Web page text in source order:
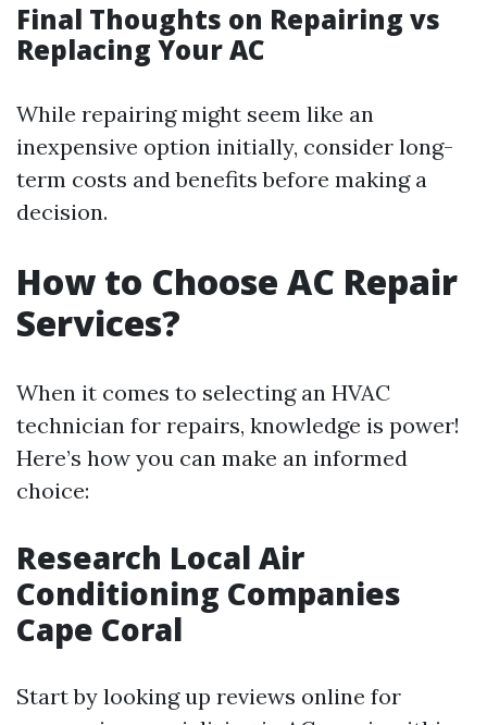
Final Thoughts on Repairing vs
Replacing Your AC
While repairing might seem like an
inexpensive option initially, consider long-
term costs and benefits before making a
decision.
How to Choose AC Repair
Services?
When it comes to selecting an HVAC
technician for repairs, knowledge is power!
Here’s how you can make an informed
choice:
Research Local Air
Conditioning Companies
Cape Coral
Start by looking up reviews online for